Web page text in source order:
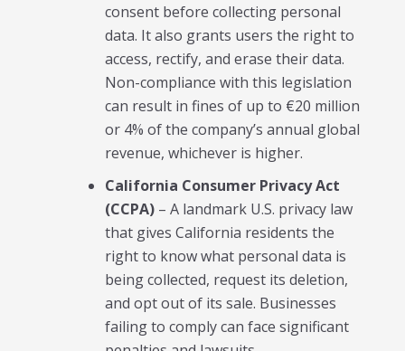
consent before collecting personal
data. It also grants users the right to
access, rectify, and erase their data.
Non-compliance with this legislation
can result in fines of up to €20 million
or 4% of the company’s annual global
revenue, whichever is higher.
California Consumer Privacy Act
(CCPA)– A landmark U.S. privacy law
that gives California residents the
right to know what personal data is
being collected, request its deletion,
and opt out of its sale. Businesses
failing to comply can face significant